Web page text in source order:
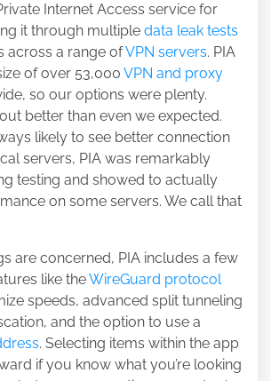
Internet Access service for
it through multiple data leak tests
across a range ofVPN servers. PIA
of over 53,000 VPN and proxy
so our options were plenty.
better than even we expected.
likely to see better connection
servers, PIA was remarkably
testing and showed to actually
on some servers. We call that
are concerned, PIA includes a few
like theWireGuard protocol
speeds, advanced split tunneling
and the option to use a
. Selecting items within the app
if you know what you’re looking